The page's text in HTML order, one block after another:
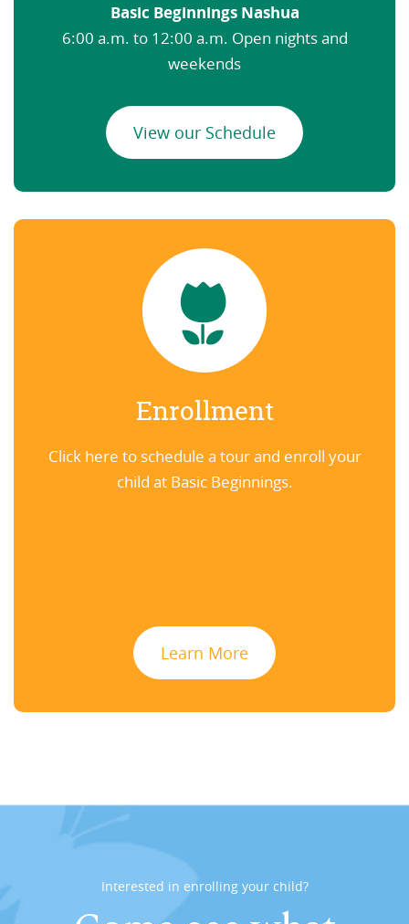
Basic Beginnings Nashua
6:00 a.m. to 12:00 a.m. Open nights and
weekends
View our Schedule
Enrollment
Click here to schedule a tour and enroll your
child at Basic Beginnings.
Learn More
Interested in enrolling your child?